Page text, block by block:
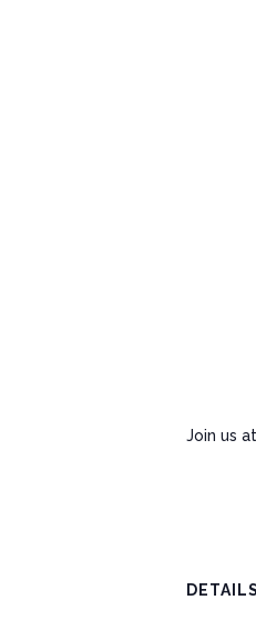
Join us
DETAILS